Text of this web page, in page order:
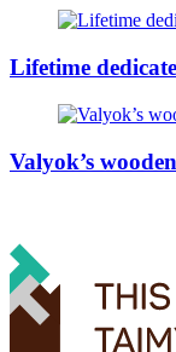
Lifetime
Valyok’s